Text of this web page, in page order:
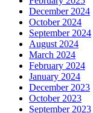
December 2024
October 2024
September 2024
August 2024
March 2024
February 2024
January 2024
December 2023
October 2023
September 2023